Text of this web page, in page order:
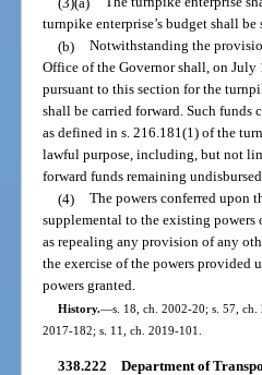
turnpike enterprise’s budget shall
(b) Notwithstanding the
Office of the Governor shall, on
pursuant to this section for the
shall be carried forward. Such
as defined in s. 216.181(1) of the
lawful purpose, including, but not
forward funds remaining
(4) The powers conferred upon
supplemental to the existing powers
as repealing any provision of any
the exercise of the powers provided
powers granted.
History.—s. 18, ch. 2002-20; s. 57,
2017-182; s. 11, ch. 2019-101.
338.222 Department of